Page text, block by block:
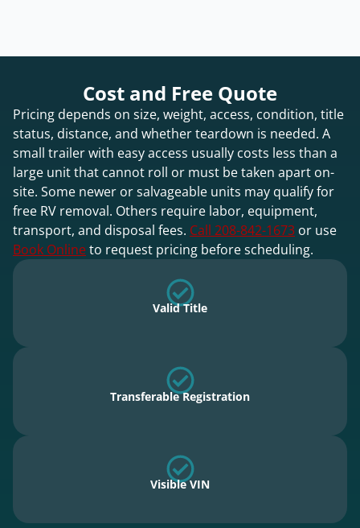
Cost and Free Quote
Pricing depends on size, weight, access, condition, title
status, distance, and whether teardown is needed. A
small trailer with easy access usually costs less than a
large unit that cannot roll or must be taken apart on-
site. Some newer or salvageable units may qualify for
free RV removal. Others require labor, equipment,
transport, and disposal fees. Call 208-842-1673 or use
Book Onlineto request pricing before scheduling.
Valid Title
Transferable Registration
Visible VIN